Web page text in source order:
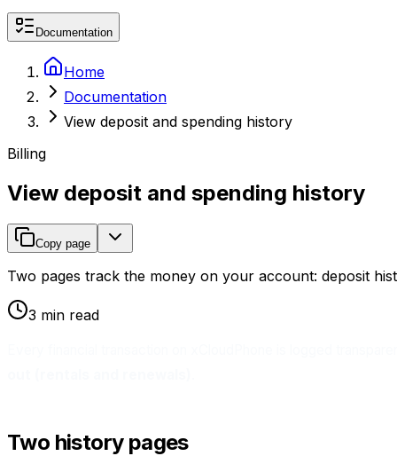
Documentation
Home
Documentation
View deposit and spending history
Billing
View deposit and spending history
Copy page
Two pages track the money on your account: deposit
3 min read
Two history pages